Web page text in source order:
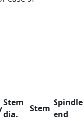
Stem
dia.
Stem
Spindle
end